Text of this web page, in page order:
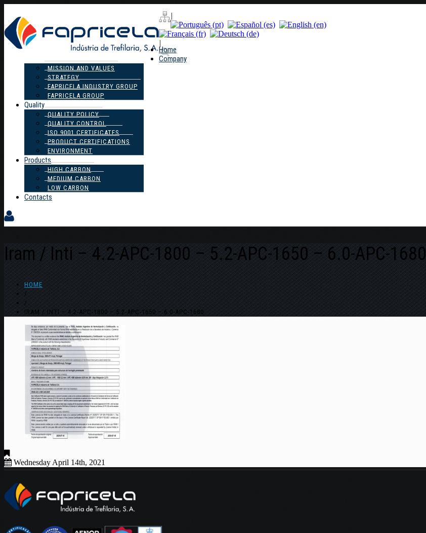
|
|
Home
Company
MISSION AND VALUES
STRATEGY
FAPRICELA INDUSTRY GROUP
FAPRICELA GROUP
Quality
QUALITY POLICY
QUALITY CONTROL
ISO 9001 CERTIFICATES
PRODUCT CERTIFICATIONS
ENVIRONMENT
Products
HIGH CARBON
MEDIUM CARBON
LOW CARBON
Contacts
Iram / Inti – 4.2-APC-1800 – 5.2-APC-1650 – 6.0-APC-1680
HOME
/
/
IRAM / INTI – 4.2-APC-1800 – 5.2-APC-1650 – 6.0-APC-1680
Wednesday April 14th, 2021